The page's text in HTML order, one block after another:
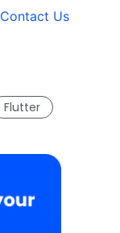
Contact Us
Flutter